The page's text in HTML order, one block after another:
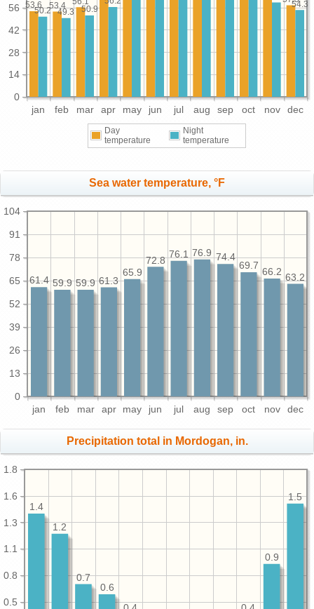
jan feb mar apr may jun jul aug sep oct nov dec
0
14
28
42
56 53.4
53.6 54.3
50.9
49.3
50.2
Day
temperature
Night
temperature
Sea water temperature, °F
jan feb mar apr may jun jul aug sep oct nov dec
0
13
26
39
52
65
78
91
104
63.2
66.2
69.7
74.4
76.9
76.1
72.8
65.9
61.3
59.9
59.9
61.4
Precipitation total in Mordogan, in.
0.5
0.8
1.1
1.3
1.6
1.8
1.5
0.9
0.6
0.7
1.2
1.4